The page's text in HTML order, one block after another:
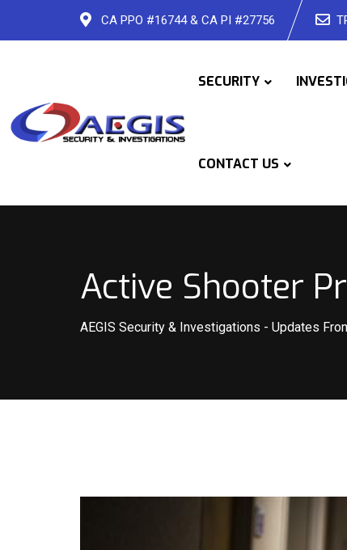
CA PPO #16744 & CA PI #27756
SECURITY
CONTACT US
Active Shooter
AEGIS Security & Investigations - Updates